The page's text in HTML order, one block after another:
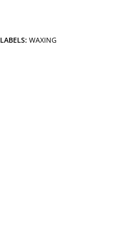
LABELS: WAXING